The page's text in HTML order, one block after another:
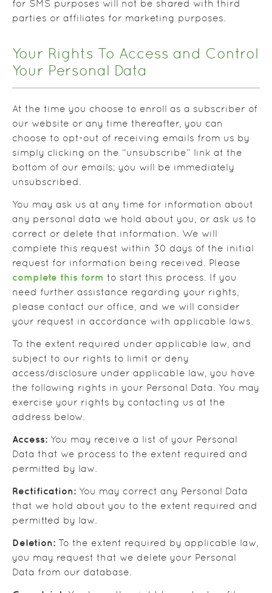
for SMS purposes will not be shared with third
parties or affiliates for marketing purposes.
Your Rights To Access and Control
Your Personal Data
At the time you choose to enroll as a subscriber of
our website or any time thereafter, you can
choose to opt-out of receiving emails from us by
simply clicking on the “unsubscribe” link at the
bottom of our emails; you will be immediately
unsubscribed.
You may ask us at any time for information about
any personal data we hold about you, or ask us to
correct or delete that information. We will
complete this request within 30 days of the initial
request for information being received. Please
complete this form to start this process. If you
need further assistance regarding your rights,
please contact our office, and we will consider
your request in accordance with applicable laws.
To the extent required under applicable law, and
subject to our rights to limit or deny
access/disclosure under applicable law, you have
the following rights in your Personal Data. You may
exercise your rights by contacting us at the
address below.
Access: You may receive a list of your Personal
Data that we process to the extent required and
permitted by law.
Rectification: You may correct any Personal Data
that we hold about you to the extent required and
permitted by law.
Deletion: To the extent required by applicable law,
you may request that we delete your Personal
Data from our database.